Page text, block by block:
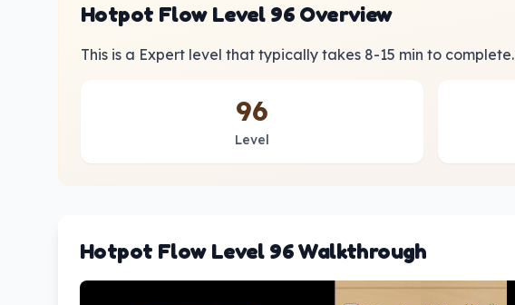
Hotpot Flow Level 96 Overview
This is a Expert level that typically takes 8-15 min to complete.
96
Level
Hotpot Flow Level 96 Walkthrough